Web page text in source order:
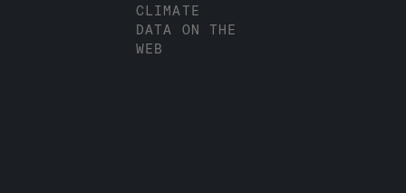
CLIMATE
DATA ON THE
WEB